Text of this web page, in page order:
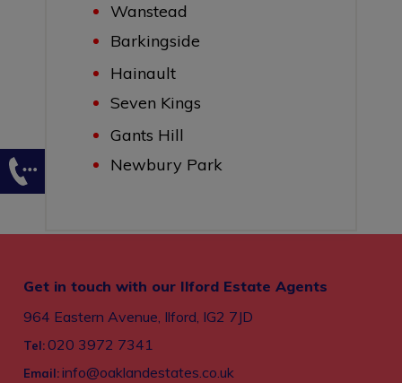
Wanstead
Barkingside
Hainault
Seven Kings
Gants Hill
Newbury Park
Get in touch with our Ilford Estate Agents
964 Eastern Avenue, Ilford, IG2 7JD
Tel:020 3972 7341
Email:info@oaklandestates.co.uk